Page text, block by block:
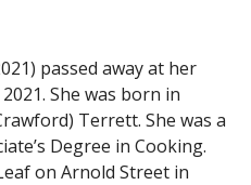
passed away at her
She was born in
Terrett. She was a
Degree in Cooking.
on Arnold Street in